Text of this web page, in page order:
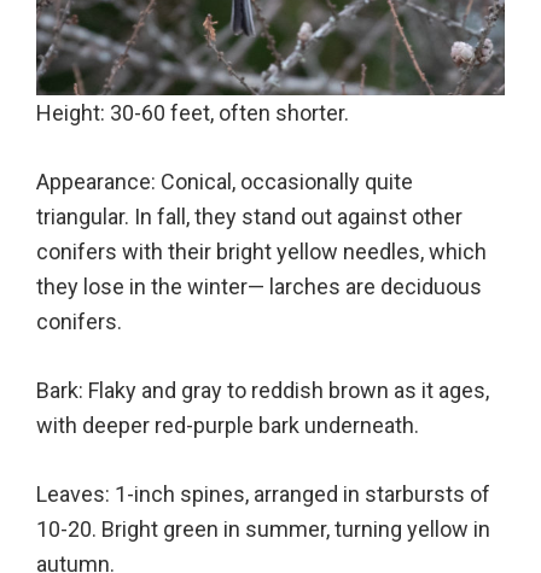
Height: 30-60 feet, often shorter.
Appearance: Conical, occasionally quite
triangular. In fall, they stand out against other
conifers with their bright yellow needles, which
they lose in the winter— larches are deciduous
conifers.
Bark: Flaky and gray to reddish brown as it ages,
with deeper red-purple bark underneath.
Leaves: 1-inch spines, arranged in starbursts of
10-20. Bright green in summer, turning yellow in
autumn.